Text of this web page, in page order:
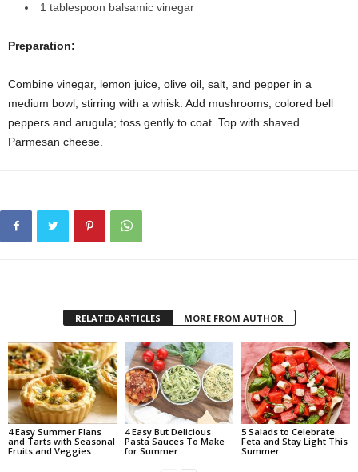
1 tablespoon balsamic vinegar
Preparation:
Combine vinegar, lemon juice, olive oil, salt, and pepper in a
medium bowl, stirring with a whisk. Add mushrooms, colored bell
peppers and arugula; toss gently to coat. Top with shaved
Parmesan cheese.
RELATED ARTICLES MORE FROM AUTHOR
4 Easy Summer Flans
and Tarts with Seasonal
Fruits and Veggies
4 Easy But Delicious
Pasta Sauces To Make
for Summer
5 Salads to Celebrate
Feta and Stay Light This
Summer